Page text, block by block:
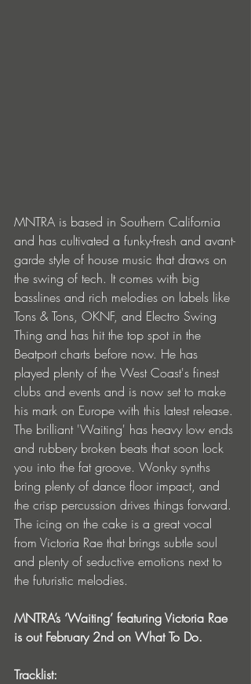
MNTRA is based in Southern California
and has cultivated a funky-fresh and avant-
garde style of house music that draws on
the swing of tech. It comes with big
basslines and rich melodies on labels like
Tons & Tons, OKNF, and Electro Swing
Thing and has hit the top spot in the
Beatport charts before now. He has
played plenty of the West Coast's finest
clubs and events and is now set to make
his mark on Europe with this latest release.
The brilliant 'Waiting' has heavy low ends
and rubbery broken beats that soon lock
you into the fat groove. Wonky synths
bring plenty of dance floor impact, and
the crisp percussion drives things forward.
The icing on the cake is a great vocal
from Victoria Rae that brings subtle soul
and plenty of seductive emotions next to
the futuristic melodies.
MNTRA’s ‘Waiting’ featuring Victoria Rae
is out February 2nd on What To Do.
Tracklist: